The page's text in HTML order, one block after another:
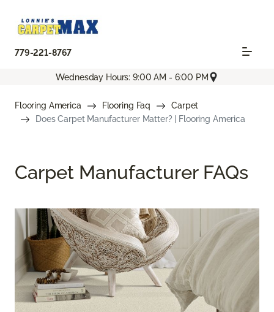
779-221-8767
Wednesday Hours: 9:00 AM - 6:00 PM
Flooring America Flooring Faq
Carpet
Does Carpet Manufacturer Matter? | Flooring America
Carpet Manufacturer FAQs